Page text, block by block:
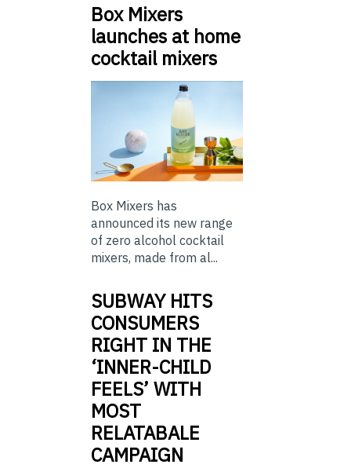
Box Mixers
launches at home
cocktail mixers
Box Mixers has
announced its new range
of zero alcohol cocktail
mixers, made from al...
SUBWAY HITS
CONSUMERS
RIGHT IN THE
‘INNER-CHILD
FEELS’ WITH
MOST
RELATABALE
CAMPAIGN